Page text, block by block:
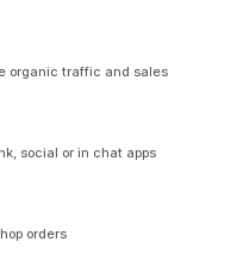
organic traffic and sales
social or in chat apps
orders